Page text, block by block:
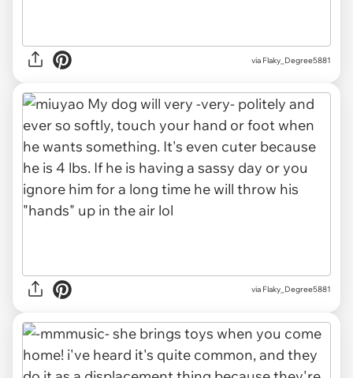
via Flaky_Degree5881
via Flaky_Degree5881